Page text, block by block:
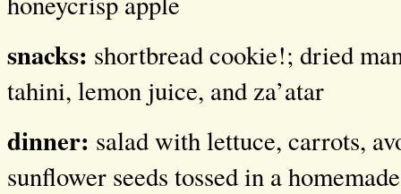
snacks: shortbread cookie!; dried
tahini, lemon juice, and za’atar
dinner: salad with lettuce, carrots,
sunflower seeds tossed in a